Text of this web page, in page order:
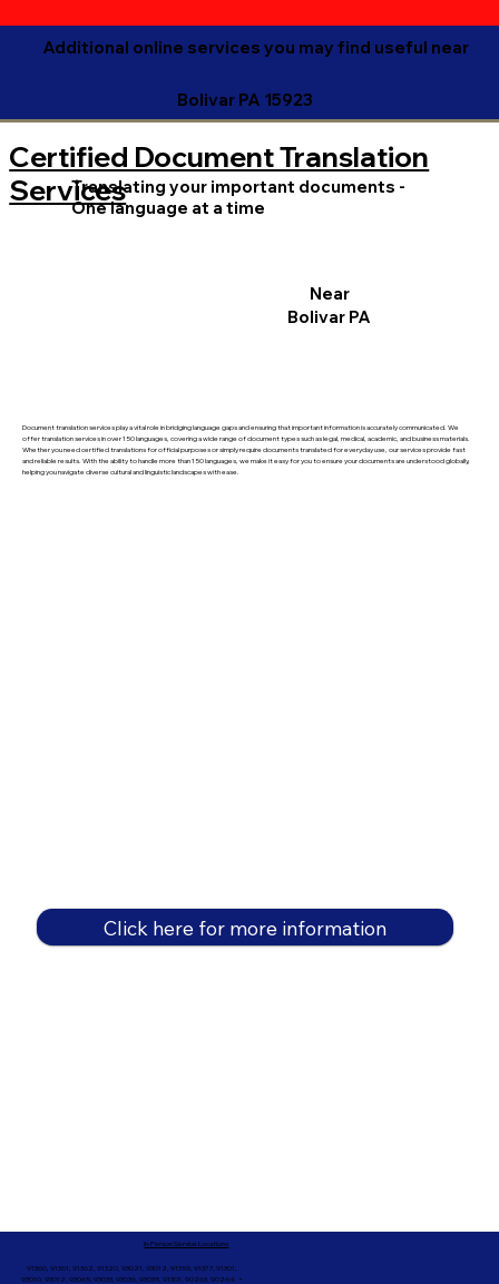
Additional online services you may find useful near
Bolivar PA 15923
Document translation services play a vital role in bridging language gaps and ensuring that important information is accurately communicated. We
offer translation services in over 150 languages, covering a wide range of document types such as legal, medical, academic, and business materials.
Whether you need certified translations for official purposes or simply require documents translated for everyday use, our services provide fast
and reliable results. With the ability to handle more than 150 languages, we make it easy for you to ensure your documents are understood globally,
helping you navigate diverse cultural and linguistic landscapes with ease.
Translating your important documents -
One language at a time
Certified Document Translation
Services
Near
Bolivar PA
Click here for more information
91360, 91361, 91362, 91320, 93021, 93012, 91359, 91377, 91301,
93010, 93012, 93065, 93033, 93036, 93035, 91301, 90263, 90264 +
In-Person Service Locations